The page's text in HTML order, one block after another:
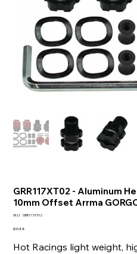
GRR117XT02 - Aluminum
10mm Offset Arrma
SKU: SKU
GRR117XT02
Price
$33.88
Hot Racings light weight,